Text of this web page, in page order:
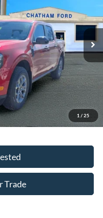
1 / 25
Ext. Int.
$35,200
-$738
$34,462
-$1,000
$33,462
$3,250
Trade